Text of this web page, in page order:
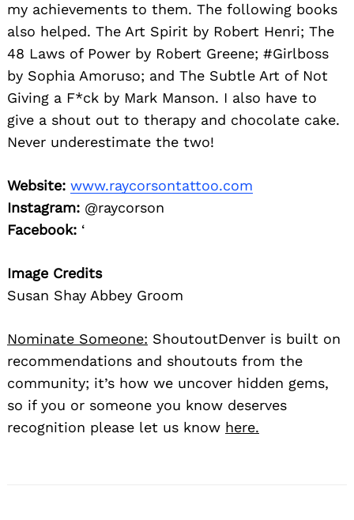
my achievements to them. The following books
also helped. The Art Spirit by Robert Henri; The
48 Laws of Power by Robert Greene; #Girlboss
by Sophia Amoruso; and The Subtle Art of Not
Giving a F*ck by Mark Manson. I also have to
give a shout out to therapy and chocolate cake.
Never underestimate the two!
Website: www.raycorsontattoo.com
Instagram: @raycorson
Facebook: ‘
Image Credits
Susan Shay Abbey Groom
Nominate Someone: ShoutoutDenver is built on
recommendations and shoutouts from the
community; it’s how we uncover hidden gems,
so if you or someone you know deserves
recognition please let us know here.